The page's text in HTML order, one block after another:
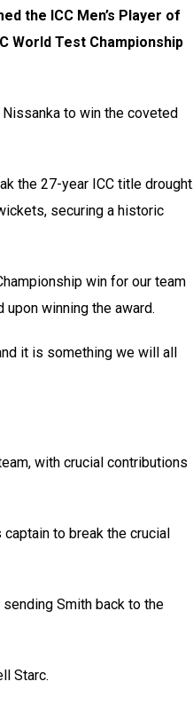
the ICC Men’s Player of
World Test Championship
Nissanka to win the coveted
the 27-year ICC title drought.
securing a historic
win for our team
winning the award.
it is something we will all
with crucial contributions
to break the crucial
Smith back to the
Starc.